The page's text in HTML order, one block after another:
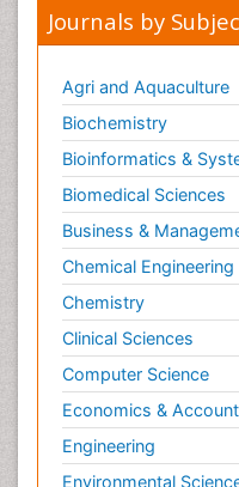
Journals by
Agri and Aquaculture
Biochemistry
Bioinformatics &
Biomedical Sciences
Business &
Chemical Engineering
Chemistry
Clinical Sciences
Computer Science
Economics &
Engineering
Environmental